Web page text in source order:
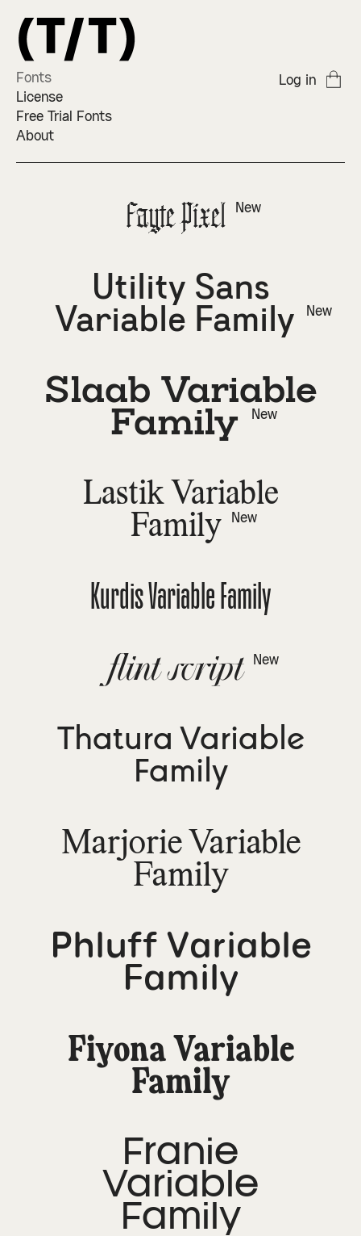
Fonts
License
Free Trial Fonts
About
Log in
Fayte Pixel New
Utility Sans
Variable Family
New
Slaab Variable
Family
New
Lastik Variable
Family
New
Kurdis Variable Family
flint script New
Thatura Variable
Family
Marjorie Variable
Family
Phluff Variable
Family
Fiyona Variable
Family
Franie
Variable
Family